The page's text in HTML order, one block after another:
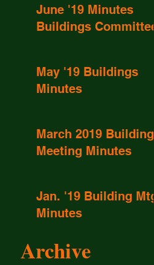
June '19 Minutes
Buildings Committee
May '19 Buildings
Minutes
March 2019 Buildings
Meeting Minutes
Jan. '19 Building Mtg
Minutes
Archive